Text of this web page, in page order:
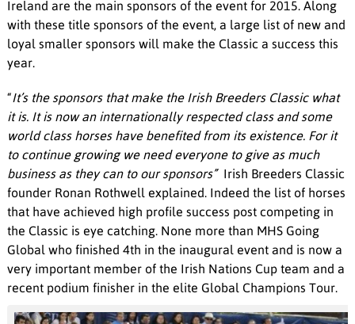
Ireland are the main sponsors of the event for 2015. Along
with these title sponsors of the event, a large list of new and
loyal smaller sponsors will make the Classic a success this
year.
“It’s the sponsors that make the Irish Breeders Classic what
it is. It is now an internationally respected class and some
world class horses have benefited from its existence. For it
to continue growing we need everyone to give as much
business as they can to our sponsors”Irish Breeders Classic
founder Ronan Rothwell explained. Indeed the list of horses
that have achieved high profile success post competing in
the Classic is eye catching. None more than MHS Going
Global who finished 4th in the inaugural event and is now a
very important member of the Irish Nations Cup team and a
recent podium finisher in the elite Global Champions Tour.